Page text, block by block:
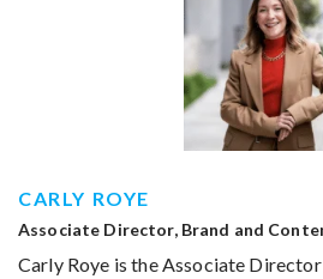
CARLY ROYE
Associate Director, Brand and
Carly Roye is the Associate